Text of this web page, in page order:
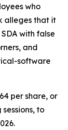
who
alleges that it
with false
and
software
per share, or
to